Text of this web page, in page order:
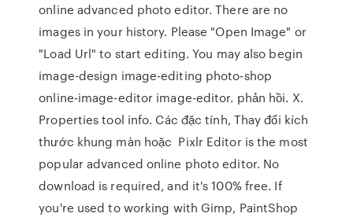
online advanced photo editor. There are no
images in your history. Please "Open Image" or
"Load Url" to start editing. You may also begin
image-design image-editing photo-shop
online-image-editor image-editor. phản hồi. X.
Properties tool info. Các đặc tính, Thay đổi kích
thước khung màn hoặc Pixlr Editor is the most
popular advanced online photo editor. No
download is required, and it's 100% free. If
you're used to working with Gimp, PaintShop